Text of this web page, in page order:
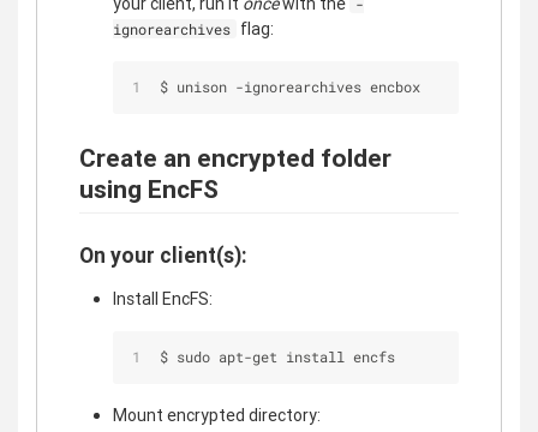
ignorearchives flag:
$ unison -ignorearchives encbox
Create an encrypted folder
using EncFS
On your client(s):
Install EncFS:
$ sudo apt-get install encfs
Mount encrypted directory: